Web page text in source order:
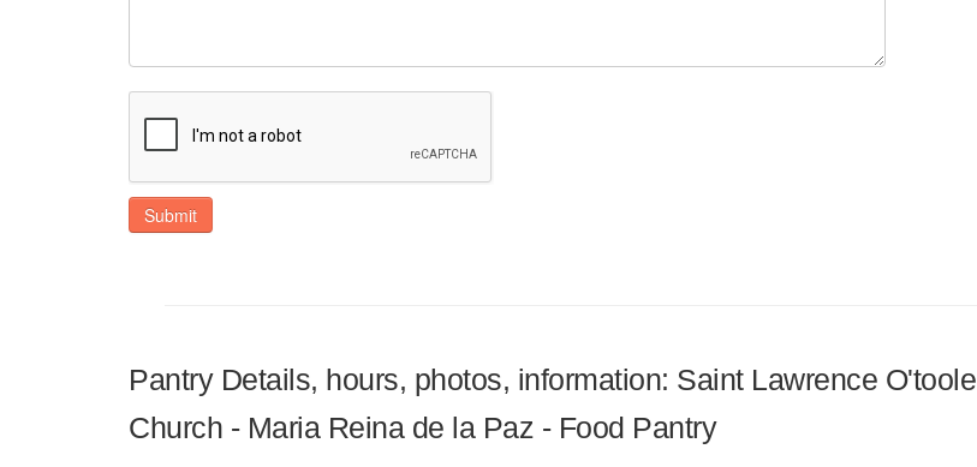
Submit
Pantry Details, hours, photos, information: Saint Lawrence O'toole
Church - Maria Reina de la Paz - Food Pantry